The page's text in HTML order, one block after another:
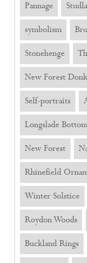
Pannage
symbolism
Stonehenge
New Forest
Self-portraits
Longslade
New Forest
Rhinefield
Winter Solstice
Roydon Woods
Buckland Rings